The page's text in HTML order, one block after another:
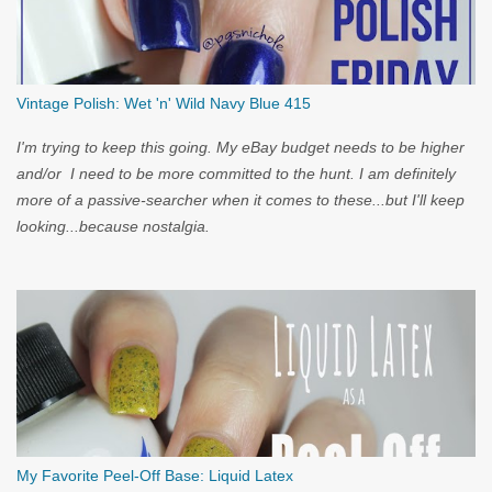
Vintage Polish: Wet 'n' Wild Navy Blue 415
I'm trying to keep this going. My eBay budget needs to be higher
and/or I need to be more committed to the hunt. I am definitely
more of a passive-searcher when it comes to these...but I'll keep
looking...because nostalgia.
My Favorite Peel-Off Base: Liquid Latex